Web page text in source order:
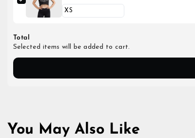
Total
Selected items will be added to cart.
You May Also Like